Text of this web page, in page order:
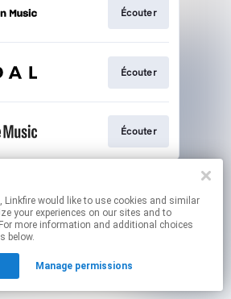
Écouter
Écouter
Écouter
may contain affiliate links.
to manage your permissions.
, Linkfire would like to use cookies and similar
your experiences on our sites and to
more information and additional choices
below.
Manage permissions